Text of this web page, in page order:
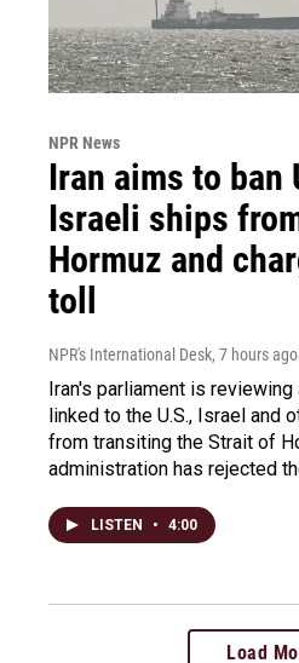
NPR News
Iran aims to ban
Israeli ships
Hormuz and
toll
NPR's International Desk, 7 hours ago
Iran's parliament is
linked to the U.S., Israel and
from transiting the Strait of
administration has rejected
LISTEN • 4:00
Load